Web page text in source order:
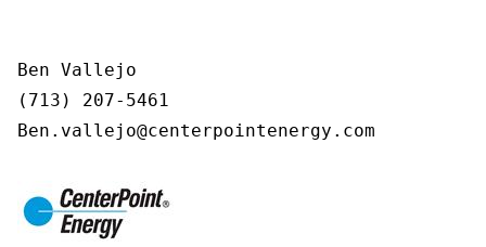
Ben Vallejo
(713) 207-5461